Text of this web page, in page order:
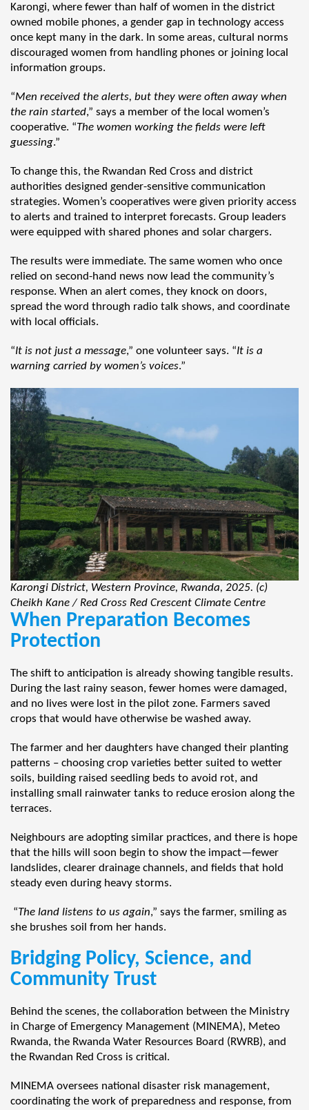
Karongi, where fewer than half of women in the district
owned mobile phones, a gender gap in technology access
once kept many in the dark. In some areas, cultural norms
discouraged women from handling phones or joining local
information groups.
“Men received the alerts, but they were often away when
the rain started,” says a member of the local women’s
cooperative. “The women working the fields were left
guessing.”
To change this, the Rwandan Red Cross and district
authorities designed gender-sensitive communication
strategies. Women’s cooperatives were given priority access
to alerts and trained to interpret forecasts. Group leaders
were equipped with shared phones and solar chargers.
The results were immediate. The same women who once
relied on second-hand news now lead the community’s
response. When an alert comes, they knock on doors,
spread the word through radio talk shows, and coordinate
with local officials.
“It is not just a message,” one volunteer says. “It is a
warning carried by women’s voices.”
Karongi District, Western Province, Rwanda, 2025. (c)
Cheikh Kane / Red Cross Red Crescent Climate Centre
When Preparation Becomes
Protection
The shift to anticipation is already showing tangible results.
During the last rainy season, fewer homes were damaged,
and no lives were lost in the pilot zone. Farmers saved
crops that would have otherwise be washed away.
The farmer and her daughters have changed their planting
patterns – choosing crop varieties better suited to wetter
soils, building raised seedling beds to avoid rot, and
installing small rainwater tanks to reduce erosion along the
terraces.
Neighbours are adopting similar practices, and there is hope
that the hills will soon begin to show the impact—fewer
landslides, clearer drainage channels, and fields that hold
steady even during heavy storms.
“The land listens to us again,” says the farmer, smiling as
she brushes soil from her hands.
Bridging Policy, Science, and
Community Trust
Behind the scenes, the collaboration between the Ministry
in Charge of Emergency Management (MINEMA), Meteo
Rwanda, the Rwanda Water Resources Board (RWRB), and
the Rwandan Red Cross is critical.
MINEMA oversees national disaster risk management,
coordinating the work of preparedness and response, from